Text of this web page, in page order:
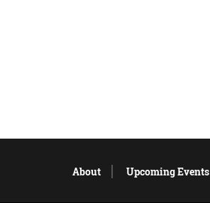
About Upcoming Events